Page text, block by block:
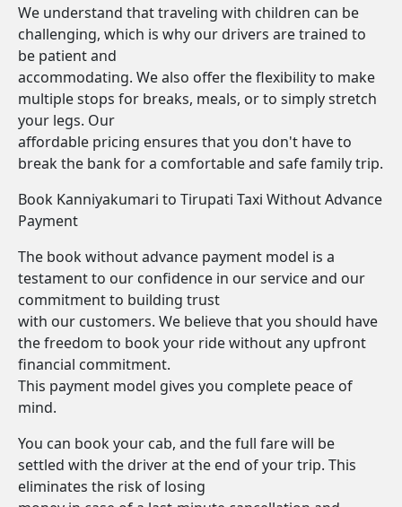
We understand that traveling with children can be
challenging, which is why our drivers are trained to
be patient and
accommodating. We also offer the flexibility to make
multiple stops for breaks, meals, or to simply stretch
your legs. Our
affordable pricing ensures that you don't have to
break the bank for a comfortable and safe family trip.
Book Kanniyakumari to Tirupati Taxi Without Advance
Payment
The book without advance payment model is a
testament to our confidence in our service and our
commitment to building trust
with our customers. We believe that you should have
the freedom to book your ride without any upfront
financial commitment.
This payment model gives you complete peace of
mind.
You can book your cab, and the full fare will be
settled with the driver at the end of your trip. This
eliminates the risk of losing